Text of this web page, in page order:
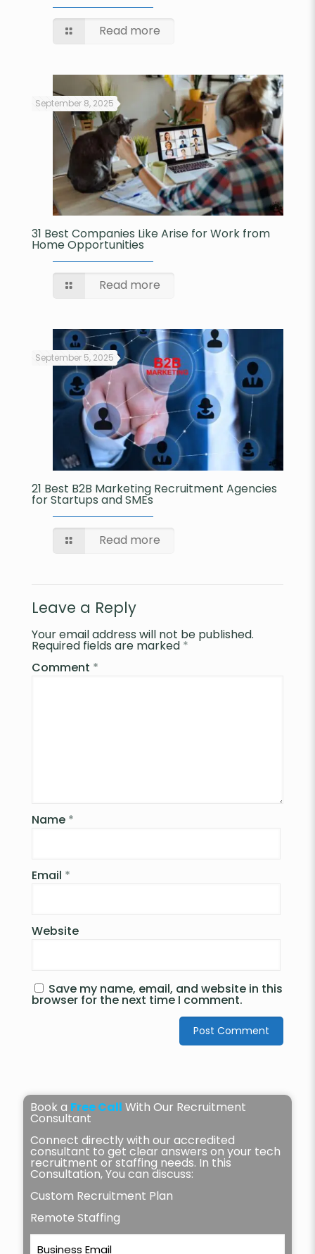
Read more
September 8, 2025
31 Best Companies Like Arise for Work from
Home Opportunities
Read more
September 5, 2025
21 Best B2B Marketing Recruitment Agencies
for Startups and SMEs​
Read more
Leave a Reply
Your email address will not be published.
Required fields are marked *
Comment *
Name *
Email *
Website
Save my name, email, and website in this
browser for the next time I comment.
Book a Free Call With Our Recruitment
Consultant
Connect directly with our accredited
consultant to get clear answers on your tech
recruitment or staffing needs. In this
Consultation, You can discuss:
Custom Recruitment Plan
Remote Staffing